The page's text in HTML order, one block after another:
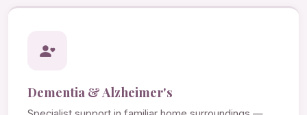
Dementia & Alzheimer's